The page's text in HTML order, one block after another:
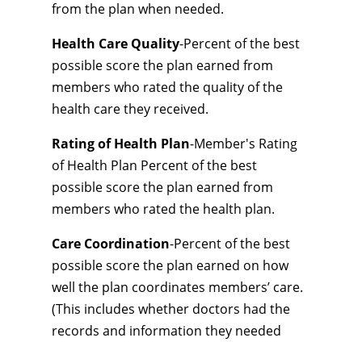
from the plan when needed.
Health Care Quality-Percent of the best
possible score the plan earned from
members who rated the quality of the
health care they received.
Rating of Health Plan-Member's Rating
of Health Plan Percent of the best
possible score the plan earned from
members who rated the health plan.
Care Coordination-Percent of the best
possible score the plan earned on how
well the plan coordinates members’ care.
(This includes whether doctors had the
records and information they needed